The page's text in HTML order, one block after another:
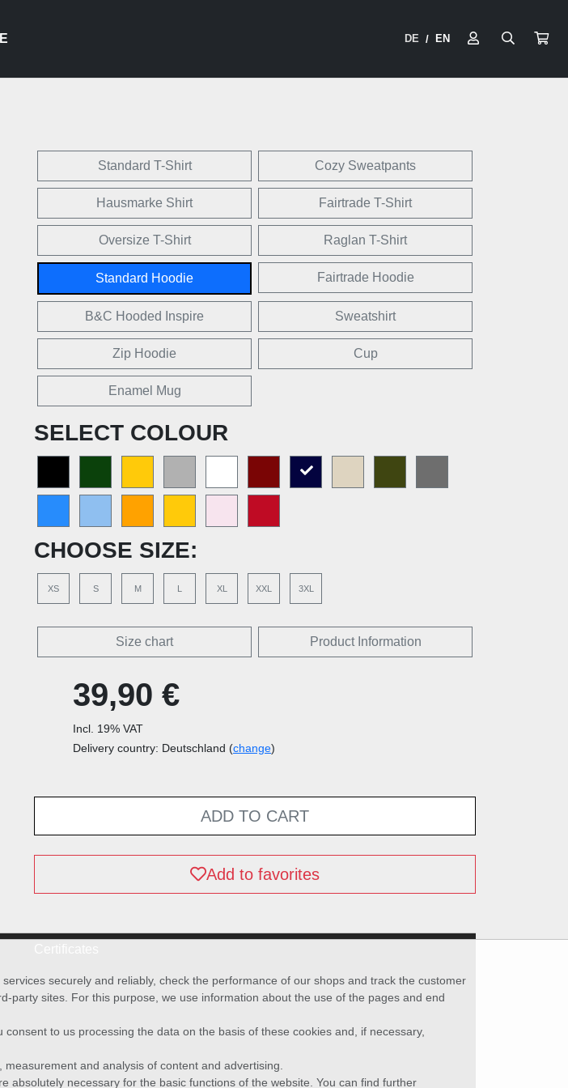
DE / EN
Standard T-Shirt Cozy Sweatpants
Hausmarke Shirt Fairtrade T-Shirt
Oversize T-Shirt Raglan T-Shirt
Standard Hoodie Fairtrade Hoodie
B&C Hooded Inspire Sweatshirt
Zip Hoodie Cup
Enamel Mug
SELECT COLOUR
CHOOSE SIZE:
XS S M L XL XXL 3XL
Size chart Product Information
39,90 €
Incl. 19% VAT
Delivery country: Deutschland (change)
ADD TO CART
Add to favorites
securely and reliably, check the performance of our shops and track the customer
sites. For this purpose, we use information about the use of the pages and end
to us processing the data on the basis of these cookies and, if necessary,
and analysis of content and advertising.
absolutely necessary for the basic functions of the website. You can find further